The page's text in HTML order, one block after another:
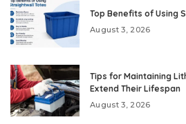
Top Benefits of Using
August 3, 2026
Tips for Maintaining
Extend Their Lifespan
August 3, 2026